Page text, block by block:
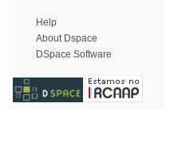
Help
About Dspace
DSpace Software